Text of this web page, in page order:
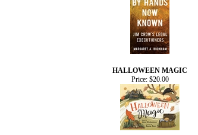
HALLOWEEN MAGIC
Price:$20.00